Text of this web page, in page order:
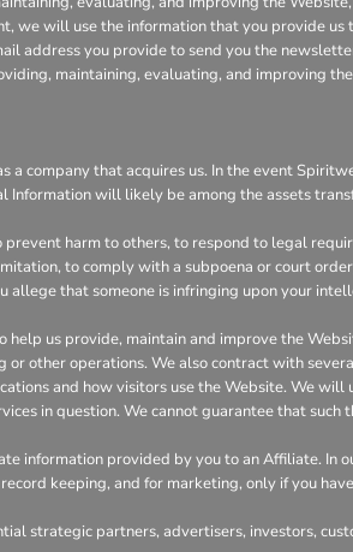
we will use the information that you provide us
address you provide to send you the
maintaining, evaluating, and improving
company that acquires us. In the event
Information will likely be among the assets
harm to others, to respond to legal
to comply with a subpoena or court
that someone is infringing upon your
us provide, maintain and improve the
other operations. We also contract with
and how visitors use the Website. We
in question. We cannot guarantee that
information provided by you to an Affiliate.
keeping, and for marketing, only if you
strategic partners, advertisers, investors,